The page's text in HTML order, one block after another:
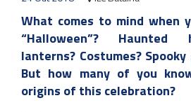
What comes to mind when
“Halloween”? Haunted
lanterns? Costumes?
But how many of you
origins of this celebration?